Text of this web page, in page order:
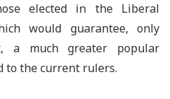
elected in the Liberal
would guarantee, only
a much greater popular
to the current rulers.